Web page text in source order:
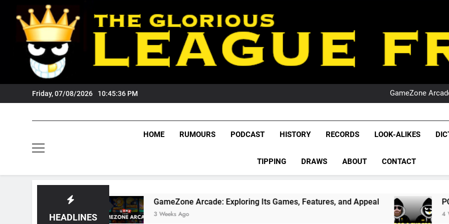
content
Friday, 07/08/2026 10:45:37 PM
NRL
GameZone
NRL
League
NRL,
Rugby
The Glorious League
HOME RUMOURS PODCAST HISTORY RECORDS LOOK-ALIKES
TIPPING DRAWS ABOUT CONTACT
HEADLINES
GameZone Arcade: Exploring Its Games, Features, and Appeal
3 Weeks Ago
PODCAST: NSW
4 Weeks Ago